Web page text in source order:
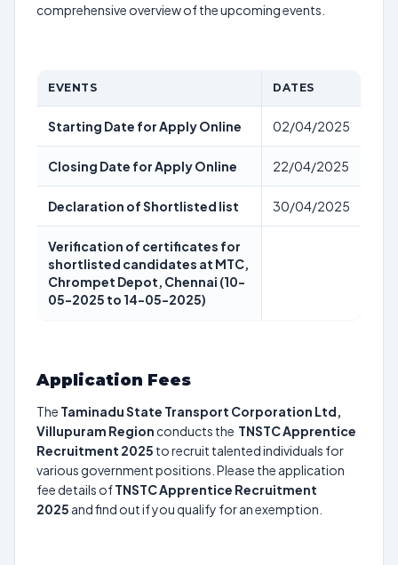
comprehensive overview of the upcoming events.
EVENTS DATES
Starting Date for Apply Online 02/04/2025
Closing Date for Apply Online 22/04/2025
Declaration of Shortlisted list 30/04/2025
Verification of certificates for
shortlisted candidates at MTC,
Chrompet Depot, Chennai (10-
05-2025 to 14-05-2025)
Application Fees
The Taminadu State Transport Corporation Ltd,
Villupuram Region conducts the TNSTC Apprentice
Recruitment 2025 to recruit talented individuals for
various government positions. Please the application
fee details ofTNSTC Apprentice Recruitment
2025 and find out if you qualify for an exemption.